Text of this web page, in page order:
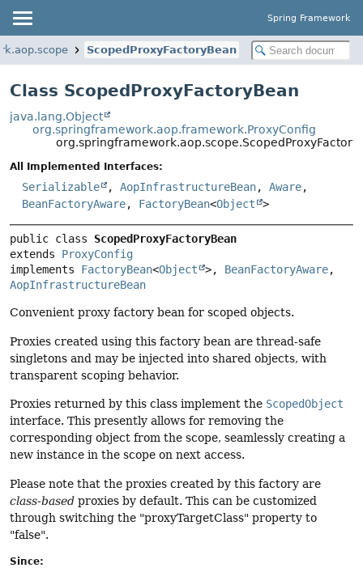
Spring Framework
ScopedProxyFactoryBean
Class ScopedProxyFactoryBean
java.lang.Object
org.springframework.aop.framework.ProxyConfig
All Implemented Interfaces:
Serializable , AopInfrastructureBean, Aware,
BeanFactoryAware, FactoryBean<Object >
public class ScopedProxyFactoryBean
extends ProxyConfig
implements FactoryBean<Object >, BeanFactoryAware
AopInfrastructureBean
Convenient proxy factory bean for scoped objects.
Proxies created using this factory bean are thread-safe
singletons and may be injected into shared objects, with
transparent scoping behavior.
Proxies returned by this class implement the ScopedObject
interface. This presently allows for removing the
corresponding object from the scope, seamlessly creating a
new instance in the scope on next access.
Please note that the proxies created by this factory are
class-based proxies by default. This can be customized
through switching the "proxyTargetClass" property to
"false".
Since: